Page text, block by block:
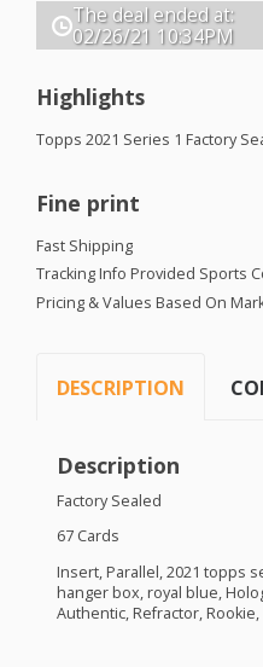
The deal ended at:
02/26/21 10:34PM
Highlights
Topps 2021 Series 1 Factory
Fine print
Fast Shipping
Tracking Info Provided Sports
Pricing & Values Based On
DESCRIPTION
Description
Factory Sealed
67 Cards
Insert, Parallel, 2021 topps
hanger box, royal blue,
Authentic, Refractor,